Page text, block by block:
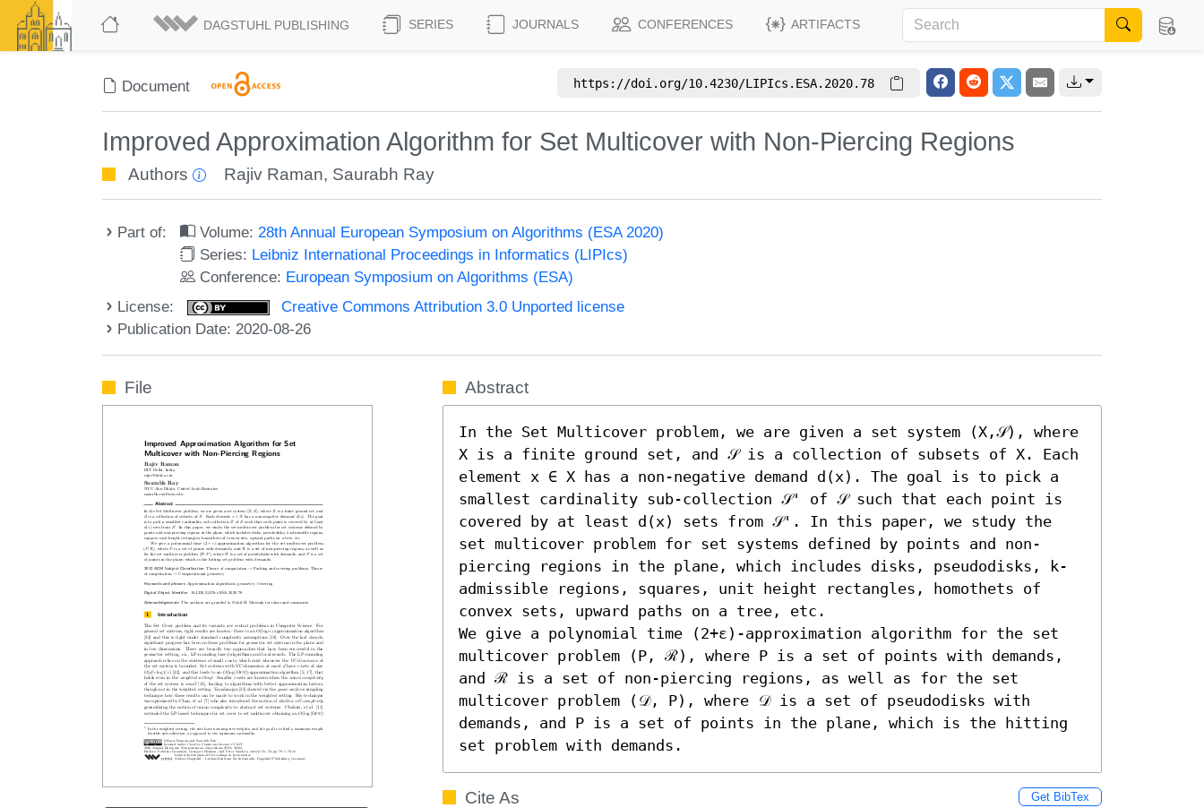
DAGSTUHL PUBLISHING SERIES JOURNALS CONFERENCES ARTIFACTS
Document https://doi.org/10.4230/LIPIcs.ESA.2020.78
Improved Approximation Algorithm for Set Multicover with Non-Piercing Regions
Authors Rajiv Raman, Saurabh Ray
Part of: Volume:28th Annual European Symposium on Algorithms (ESA 2020)
Series: Leibniz International Proceedings in Informatics (LIPIcs)
Conference: European Symposium on Algorithms (ESA)
License:
Creative Commons Attribution 3.0 Unported license
Publication Date: 2020-08-26
File Abstract
In the Set Multicover problem, we are given a set system (X,𝒮), where
X is a finite ground set, and 𝒮 is a collection of subsets of X. Each
element x ∈ X has a non-negative demand d(x). The goal is to pick a
smallest cardinality sub-collection 𝒮' of 𝒮 such that each point is
covered by at least d(x) sets from 𝒮'. In this paper, we study the
set multicover problem for set systems defined by points and non-
piercing regions in the plane, which includes disks, pseudodisks, k-
admissible regions, squares, unit height rectangles, homothets of
convex sets, upward paths on a tree, etc.
We give a polynomial time (2+ε)-approximation algorithm for the set
multicover problem (P, ℛ), where P is a set of points with demands,
and ℛ is a set of non-piercing regions, as well as for the set
multicover problem (𝒟, P), where 𝒟 is a set of pseudodisks with
demands, and P is a set of points in the plane, which is the hitting
set problem with demands.
Cite As Get BibTex